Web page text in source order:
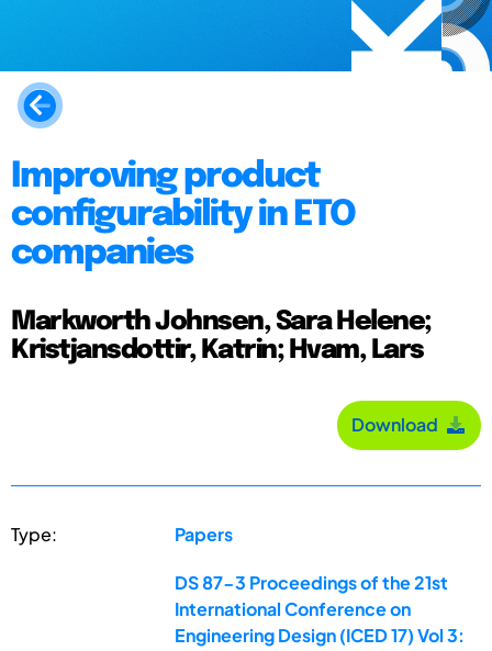
Improving product
configurability in ETO
companies
Markworth Johnsen, Sara Helene;
Kristjansdottir, Katrin; Hvam, Lars
Download
Type: Papers
DS 87-3 Proceedings of the 21st
International Conference on
Engineering Design (ICED 17) Vol 3: